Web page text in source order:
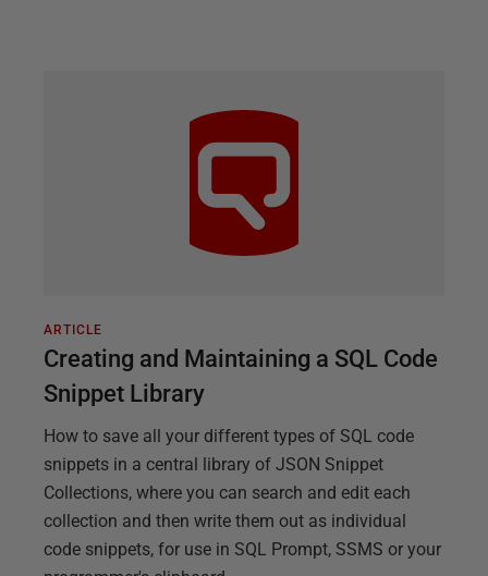
ARTICLE
Creating and Maintaining a SQL Code
Snippet Library
How to save all your different types of SQL code
snippets in a central library of JSON Snippet
Collections, where you can search and edit each
collection and then write them out as individual
code snippets, for use in SQL Prompt, SSMS or your